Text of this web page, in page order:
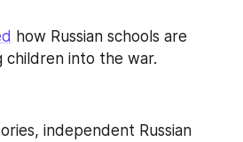
how Russian schools are
children into the war.
independent Russian